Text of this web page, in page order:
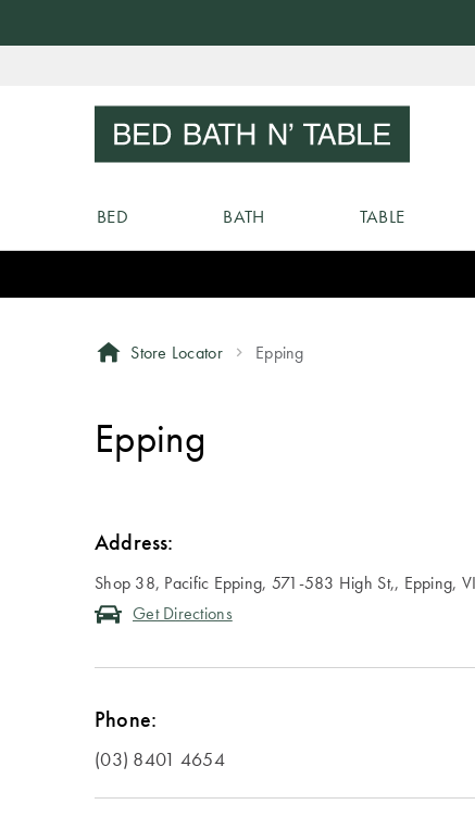
Content
BED BATH TABLE
Store Locator Epping
Epping
Address:
Shop 38, Pacific Epping, 571-583 High St,, Epping,
Get Directions
Phone:
(03) 8401 4654